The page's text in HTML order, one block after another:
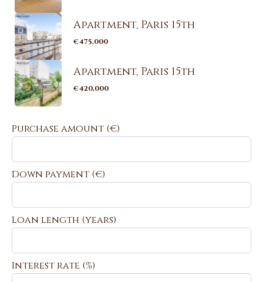
Apartment, Paris 15th
€475,000
Apartment, Paris 15th
€420,000
Purchase amount (€)
Down payment (€)
Loan length (years)
Interest rate (%)